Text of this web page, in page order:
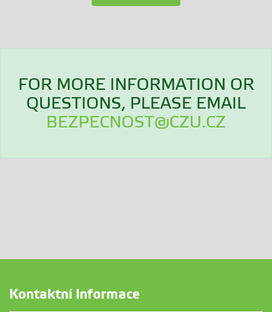
FOR MORE INFORMATION OR
QUESTIONS, PLEASE EMAIL
BEZPECNOST@CZU.CZ
Kontaktní informace